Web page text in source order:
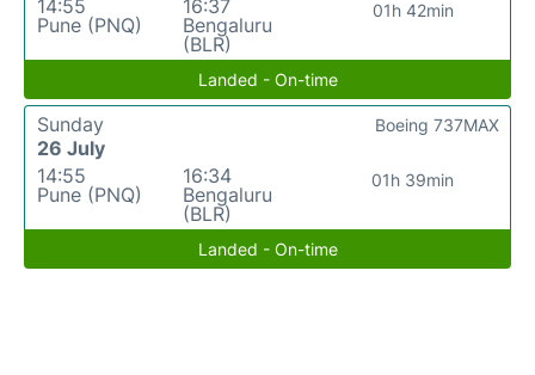
14:55
Pune (PNQ)
16:37
Bengaluru
(BLR)
01h 42min
Landed - On-time
Sunday
26 July
14:55
Pune (PNQ)
16:34
Bengaluru
(BLR)
01h 39min
Boeing 737MAX
Landed - On-time